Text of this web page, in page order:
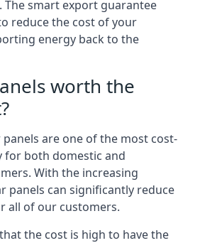
The smart export guarantee
reduce the cost of your
energy back to the
worth the
are one of the most cost-
for both domestic and
With the increasing
panels can significantly reduce
all of our customers.
the cost is high to have the